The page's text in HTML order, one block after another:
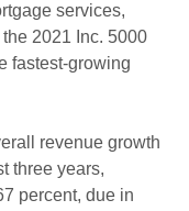
services,
2021 Inc. 5000
fastest-growing
revenue growth
three years,
percent, due in